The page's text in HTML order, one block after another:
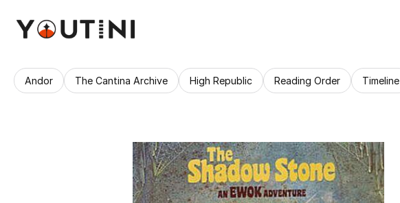
Andor The Cantina Archive High Republic Reading Order Timeline